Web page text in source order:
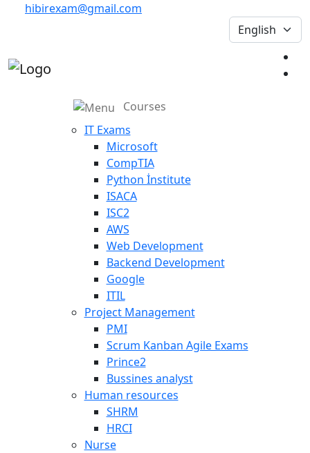
hibirexam@gmail.com
Courses
IT Exams
Microsoft
CompTIA
Python İnstitute
ISACA
ISC2
AWS
Web Development
Backend Development
Google
ITIL
Project Management
PMI
Scrum Kanban Agile Exams
Prince2
Bussines analyst
Human resources
SHRM
HRCI
Nurse